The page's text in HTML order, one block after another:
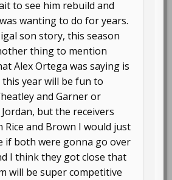
to see him rebuild and
wanting to do for years.
son story, this season
thing to mention
Alex Ortega was saying is
year will be fun to
and Garner or
but the receivers
Rice and Brown I would just
if both were gonna go over
I think they got close that
will be super competitive